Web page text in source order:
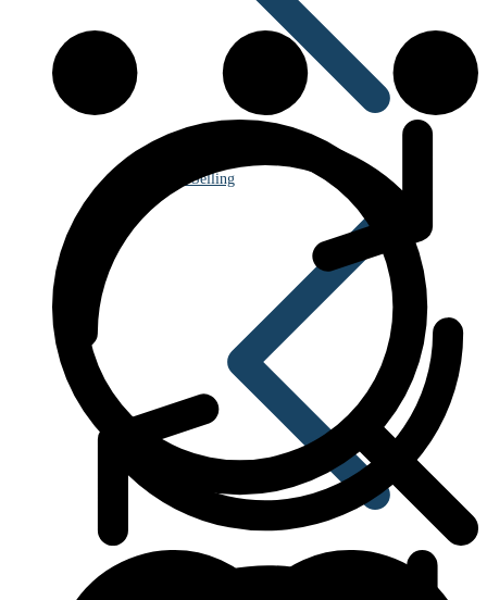
Best Selling